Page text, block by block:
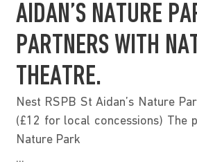
AIDAN’S NATURE
PARTNERS WITH
THEATRE.
Nest RSPB St Aidan’s Nature
(£12 for local concessions) The
Nature Park
...